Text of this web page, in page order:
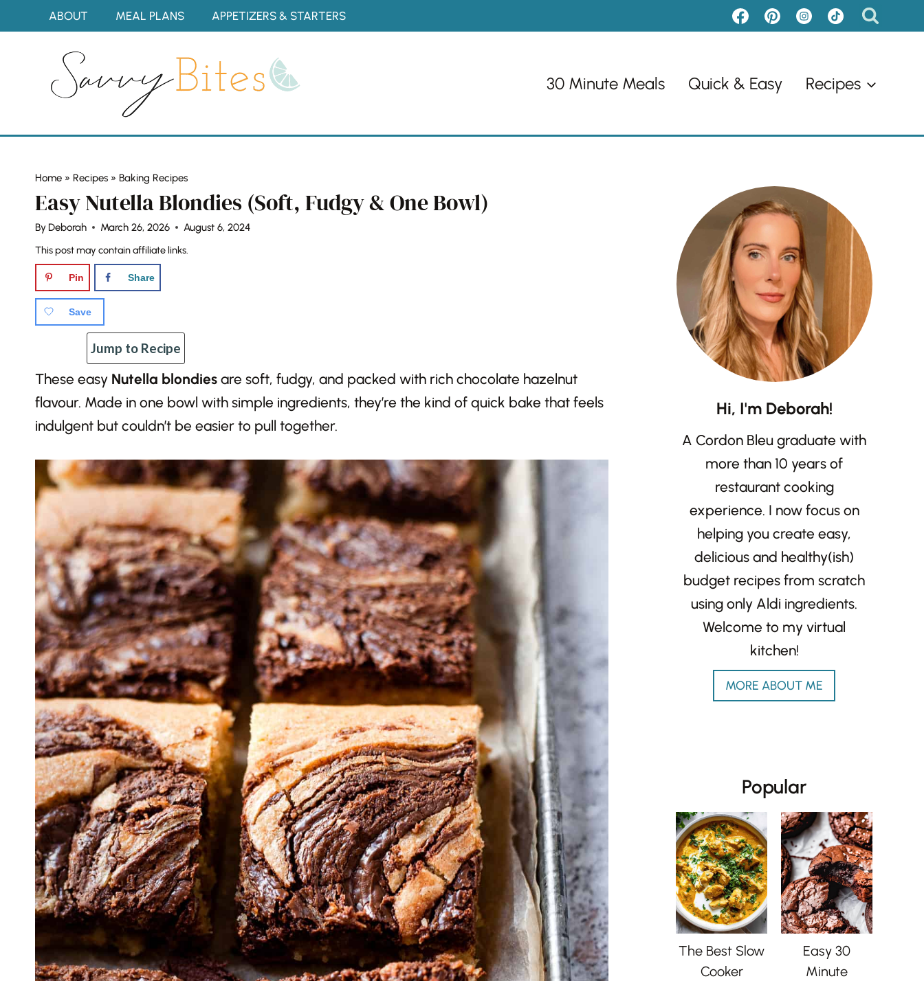
to
ABOUT MEAL PLANS APPETIZERS & STARTERS
30 Minute Meals Quick & Easy Recipes
Home » Recipes » Baking Recipes
Easy Nutella Blondies (Soft, Fudgy & One Bowl)
By Deborah March 26, 2026
August 6, 2024
This post may contain affiliate links.
Pin Share
Save
Jump to Recipe
These easy Nutella blondies are soft, fudgy, and packed with rich chocolate hazelnut
flavour. Made in one bowl with simple ingredients, they’re the kind of quick bake that feels
indulgent but couldn’t be easier to pull together.
Hi, I'm Deborah!
A Cordon Bleu graduate with
more than 10 years of
restaurant cooking
experience. I now focus on
helping you create easy,
delicious and healthy(ish)
budget recipes from scratch
using only Aldi ingredients.
Welcome to my virtual
kitchen!
MORE ABOUT ME
Popular
The Best Slow
Cooker
Easy 30
Minute